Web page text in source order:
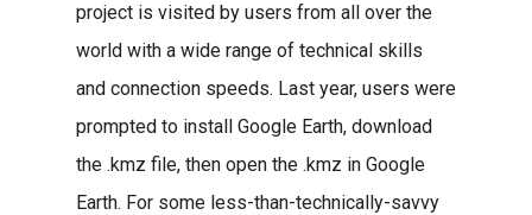
project is visited by users from all over the
world with a wide range of technical skills
and connection speeds. Last year, users were
prompted to install Google Earth, download
the .kmz file, then open the .kmz in Google
Earth. For some less-than-technically-savvy